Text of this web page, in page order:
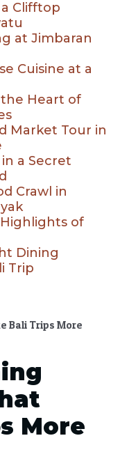
Clifftop
at Jimbaran
Cuisine at a
Heart of
Market Tour in
a Secret
Crawl in
of
Dining
Trip
More